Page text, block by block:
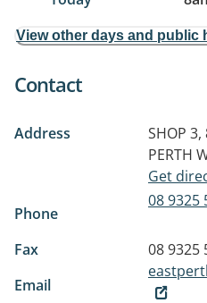
View other days and public
Contact
Address SHOP
PERTH
Get
Phone
08 9325
Fax
08 9325
Email